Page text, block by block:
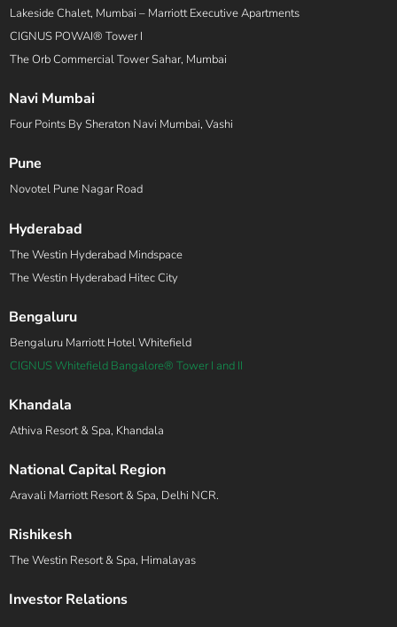
Lakeside Chalet, Mumbai – Marriott Executive Apartments
CIGNUS POWAI® Tower I
The Orb Commercial Tower Sahar, Mumbai
Navi Mumbai
Four Points By Sheraton Navi Mumbai, Vashi
Pune
Novotel Pune Nagar Road
Hyderabad
The Westin Hyderabad Mindspace
The Westin Hyderabad Hitec City
Bengaluru
Bengaluru Marriott Hotel Whitefield
CIGNUS Whitefield Bangalore® Tower I and II
Khandala
Athiva Resort & Spa, Khandala
National Capital Region
Aravali Marriott Resort & Spa, Delhi NCR.
Rishikesh
The Westin Resort & Spa, Himalayas
Investor Relations